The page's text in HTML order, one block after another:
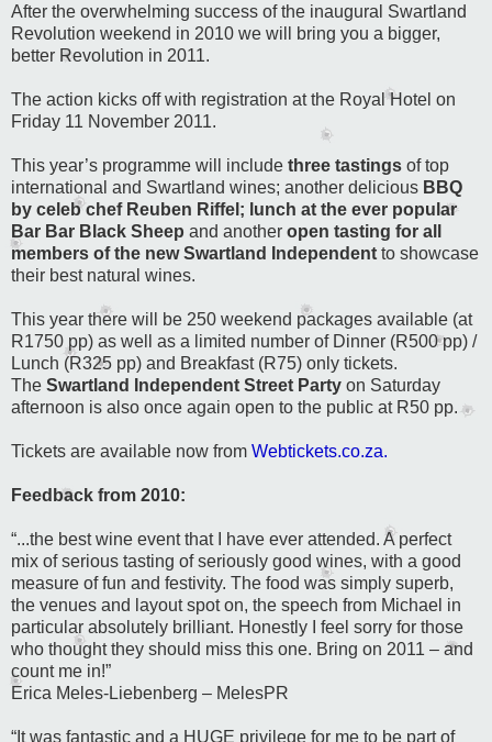
After the overwhelming success of the inaugural Swartland
Revolution weekend in 2010 we will bring you a bigger,
better Revolution in 2011.
The action kicks off with registration at the Royal Hotel on
Friday 11 November 2011.
This year’s programme will include three tastings of top
international and Swartland wines; another delicious BBQ
by celeb chef Reuben Riffel; lunch at the ever popular
Bar Bar Black Sheep and another open tasting for all
members of the new Swartland Independent to showcase
their best natural wines.
This year there will be 250 weekend packages available (at
R1750 pp) as well as a limited number of Dinner (R500 pp) /
Lunch (R325 pp) and Breakfast (R75) only tickets.
The Swartland Independent Street Party on Saturday
afternoon is also once again open to the public at R50 pp.
Tickets are available now from Webtickets.co.za.
Feedback from 2010:
“...the best wine event that I have ever attended. A perfect
mix of serious tasting of seriously good wines, with a good
measure of fun and festivity. The food was simply superb,
the venues and layout spot on, the speech from Michael in
particular absolutely brilliant. Honestly I feel sorry for those
who thought they should miss this one. Bring on 2011 – and
count me in!”
Erica Meles-Liebenberg – MelesPR
“It was fantastic and a HUGE privilege for me to be part of